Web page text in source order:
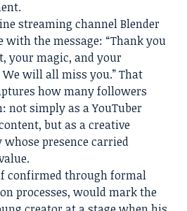
streaming channel Blender
with the message: “Thank you
your magic, and your
will all miss you.” That
how many followers
not simply as a YouTuber
but as a creative
presence carried
confirmed through formal
processes, would mark the